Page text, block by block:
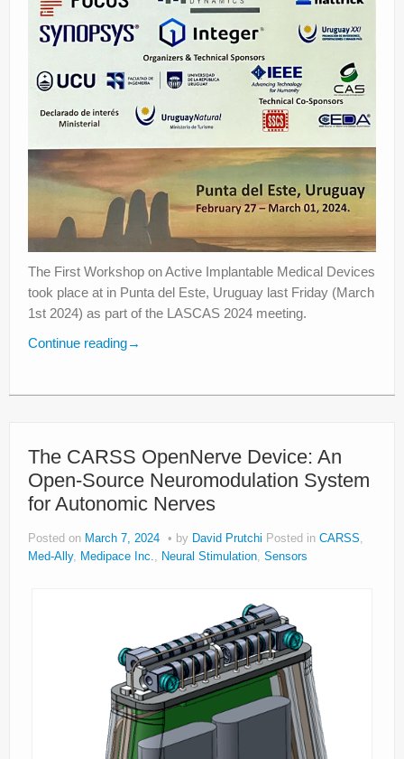
The First Workshop on Active Implantable Medical Devices
took place at in Punta del Este, Uruguay last Friday (March
1st 2024) as part of the LASCAS 2024 meeting.
Continue reading→
The CARSS OpenNerve Device: An
Open-Source Neuromodulation System
for Autonomic Nerves
Posted on March 7, 2024 by David Prutchi Posted in CARSS,
Med-Ally, Medipace Inc., Neural Stimulation, Sensors